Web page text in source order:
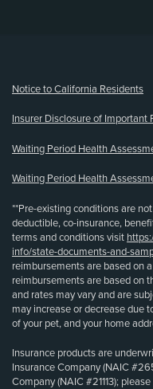
Notice to California Residents
Insurer Disclosure of Important
Waiting Period Health
Waiting Period Health
**Pre-existing conditions are
deductible, co-insurance,
terms and conditions visit
info/state-documents-and-
reimbursements are based on
reimbursements are based on
and rates may vary and are
may increase or decrease due
of your pet, and your home
Insurance products are
Insurance Company (NAIC
Company (NAIC #21113);